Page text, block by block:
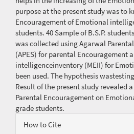
purpose at the present study was to
Encouragement of Emotional
students. 40 Sample of B.S.P.
was collected using Agarwal
(APES) for parental Encouragement
intelligenceinventory (MEII) for
been used. The hypothesis
Result of the present study revealed
Parental Encouragement on
grade students.
Article
How to Cite